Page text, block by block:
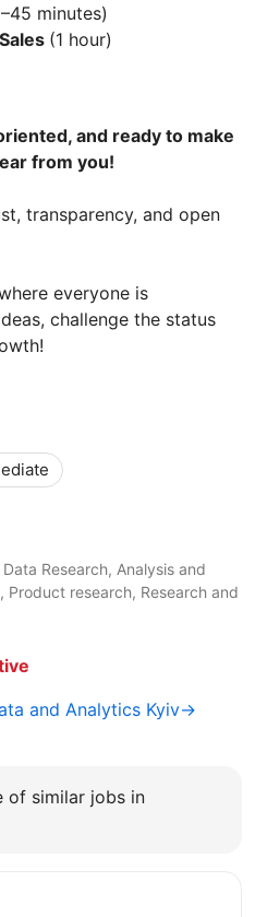
minutes)
(1 hour)
and ready to make
from you!
transparency, and open
everyone is
challenge the status
Research, Analysis and
Product research, Research and
and Analytics Kyiv→
of similar jobs in